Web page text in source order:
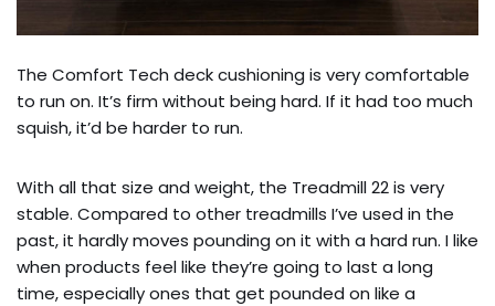
The Comfort Tech deck cushioning is very comfortable
to run on. It’s firm without being hard. If it had too much
squish, it’d be harder to run.
With all that size and weight, the Treadmill 22 is very
stable. Compared to other treadmills I’ve used in the
past, it hardly moves pounding on it with a hard run. I like
when products feel like they’re going to last a long
time, especially ones that get pounded on like a